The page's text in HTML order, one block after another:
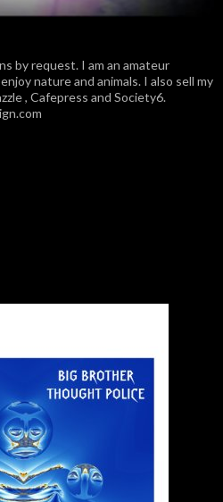
by request. I am an amateur
nature and animals. I also sell my
, Cafepress and Society6.